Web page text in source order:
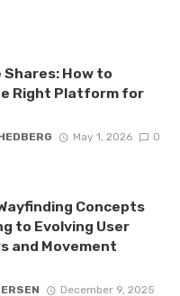
How to
Right Platform for
May 1, 2026 0
Concepts
to Evolving User
and Movement
December 9, 2025